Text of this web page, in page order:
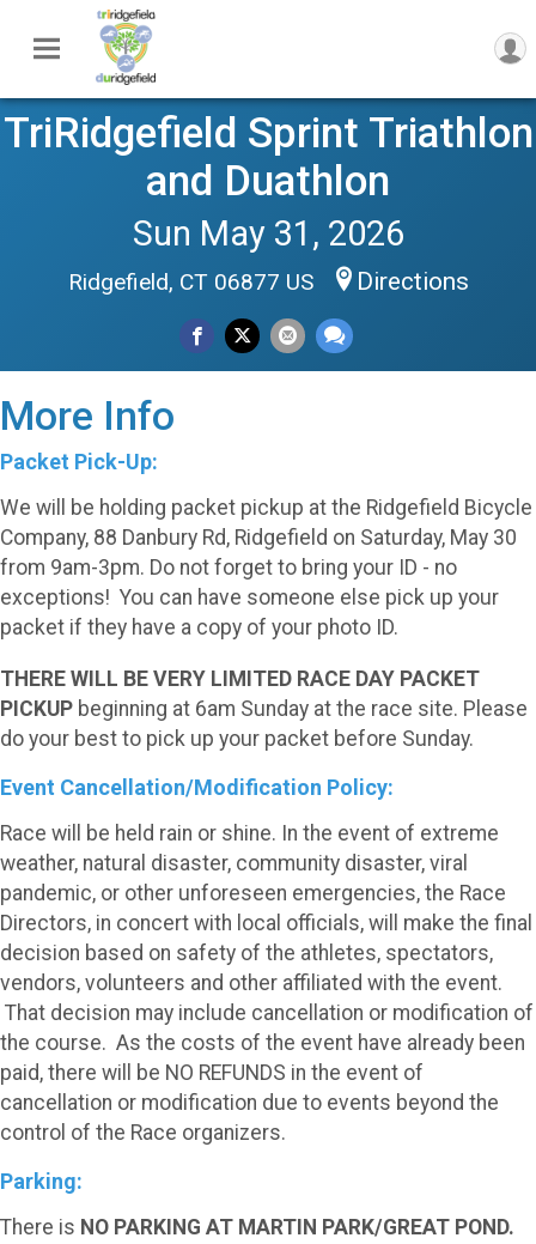
TriRidgefield Sprint Triathlon
and Duathlon
Sun May 31, 2026
Ridgefield, CT 06877 US Directions
More Info
Packet Pick-Up:
We will be holding packet pickup at the Ridgefield Bicycle
Company, 88 Danbury Rd, Ridgefield on Saturday, May 30
from 9am-3pm. Do not forget to bring your ID - no
exceptions! You can have someone else pick up your
packet if they have a copy of your photo ID.
THERE WILL BE VERY LIMITED RACE DAY PACKET
PICKUP beginning at 6am Sunday at the race site. Please
do your best to pick up your packet before Sunday.
Event Cancellation/Modification Policy:
Race will be held rain or shine. In the event of extreme
weather, natural disaster, community disaster, viral
pandemic, or other unforeseen emergencies, the Race
Directors, in concert with local officials, will make the final
decision based on safety of the athletes, spectators,
vendors, volunteers and other affiliated with the event.
That decision may include cancellation or modification of
the course. As the costs of the event have already been
paid, there will be NO REFUNDS in the event of
cancellation or modification due to events beyond the
control of the Race organizers.
Parking:
There is NO PARKING AT MARTIN PARK/GREAT POND.